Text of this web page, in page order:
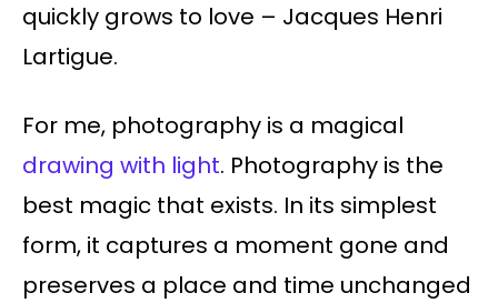
quickly grows to love – Jacques Henri
Lartigue.
For me, photography is a magical
drawing with light. Photography is the
best magic that exists. In its simplest
form, it captures a moment gone and
preserves a place and time unchanged